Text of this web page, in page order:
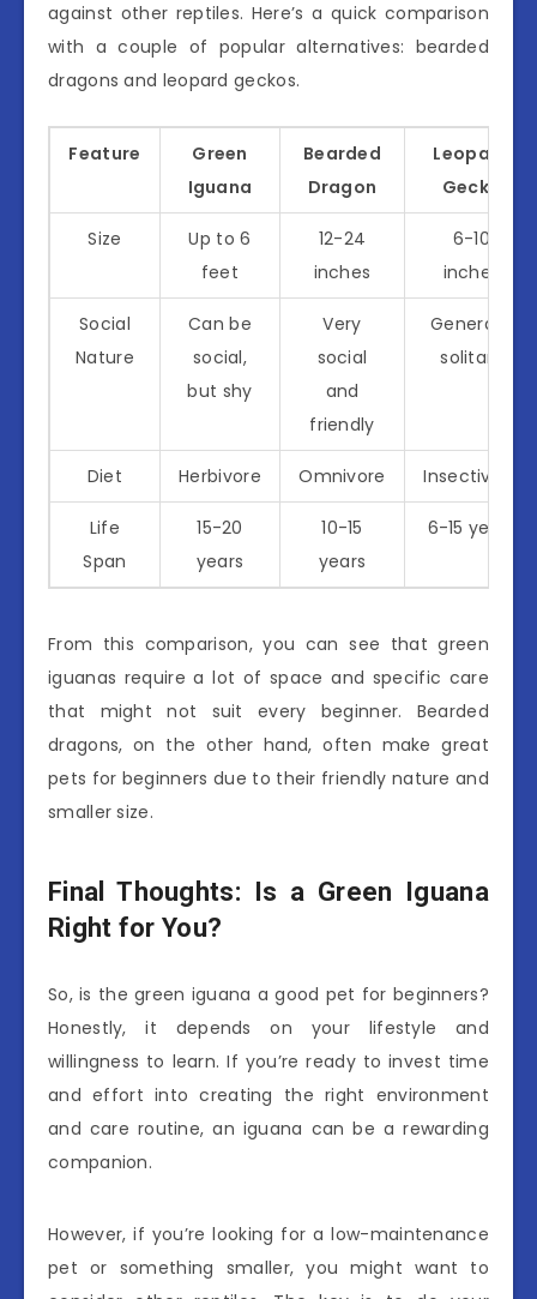
against other reptiles. Here’s a quick comparison
with a couple of popular alternatives: bearded
dragons and leopard geckos.
Feature
Green
Iguana
Bearded
Dragon
Leopard
Gecko
Size
Up to 6
feet
12-24
inches
6-10
inches
Social
Nature
Can be
social,
but shy
Very
social
and
friendly
Generally
solitary
Diet Herbivore Omnivore Insectivore
Life
Span
15-20
years
10-15
years
6-15 years
From this comparison, you can see that green
iguanas require a lot of space and specific care
that might not suit every beginner. Bearded
dragons, on the other hand, often make great
pets for beginners due to their friendly nature and
smaller size.
Final Thoughts: Is a Green Iguana
Right for You?
So, is the green iguana a good pet for beginners?
Honestly, it depends on your lifestyle and
willingness to learn. If you’re ready to invest time
and effort into creating the right environment
and care routine, an iguana can be a rewarding
companion.
However, if you’re looking for a low-maintenance
pet or something smaller, you might want to